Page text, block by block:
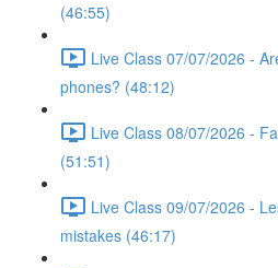
(46:55)
Live Class 07/07/2026 -
phones? (48:12)
Live Class 08/07/2026 -
(51:51)
Live Class 09/07/2026 -
mistakes (46:17)